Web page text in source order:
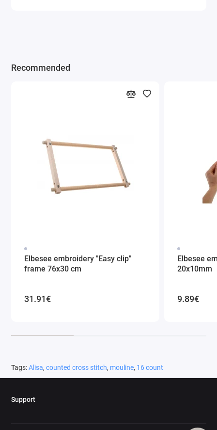
Recommended
Elbesee embroidery "Easy clip"
frame 76x30 cm
31.91€
Elbesee
20x10mm
9.89€
Tags:Alisa, counted cross stitch, mouline, 16 count
Support